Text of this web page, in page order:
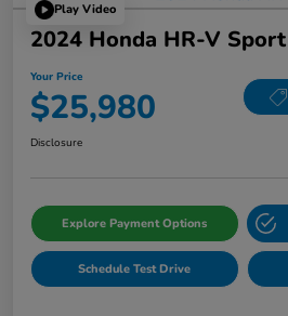
Play Video
2024 Honda HR-V Sport
Your Price
$25,980
Disclosure
Explore Payment Options
Schedule Test Drive